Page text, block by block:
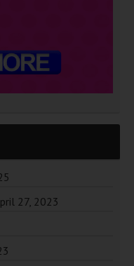
27, 2023